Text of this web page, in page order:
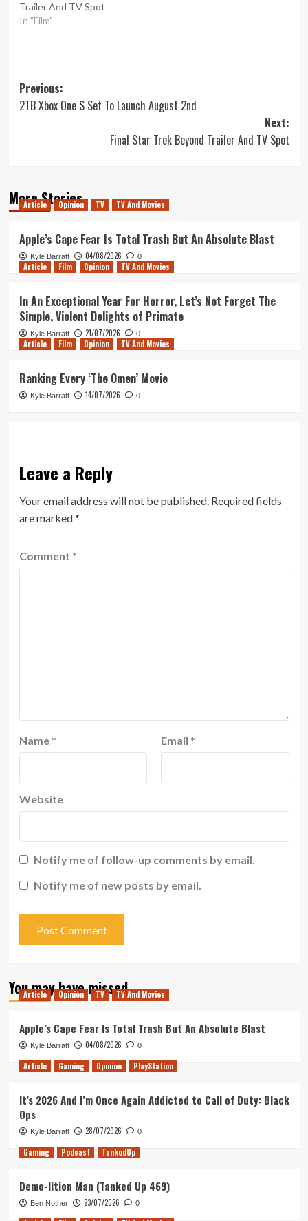
Trailer And TV Spot
In "Film"
Post
navigation
Previous:
2TB Xbox One S Set To Launch August 2nd
Next:
Final Star Trek Beyond Trailer And TV Spot
More Stories
Article Opinion TV TV And Movies
Apple’s Cape Fear Is Total Trash But An Absolute Blast
Kyle Barratt 04/08/2026 0
Article Film Opinion TV And Movies
In An Exceptional Year For Horror, Let’s Not Forget The
Simple, Violent Delights of Primate
Kyle Barratt 21/07/2026 0
Article Film Opinion TV And Movies
Ranking Every ‘The Omen’ Movie
Kyle Barratt 14/07/2026 0
Leave a Reply
Your email address will not be published. Required fields
are marked*
Comment *
Name * Email *
Website
Notify me of follow-up comments by email.
Notify me of new posts by email.
You may have missed
Article Opinion TV TV And Movies
Apple’s Cape Fear Is Total Trash But An Absolute Blast
Kyle Barratt 04/08/2026 0
Article Gaming Opinion PlayStation
It’s 2026 And I’m Once Again Addicted to Call of Duty: Black
Ops
Kyle Barratt 28/07/2026 0
Gaming Podcast TankedUp
Demo-lition Man (Tanked Up 469)
Ben Nother 23/07/2026 0